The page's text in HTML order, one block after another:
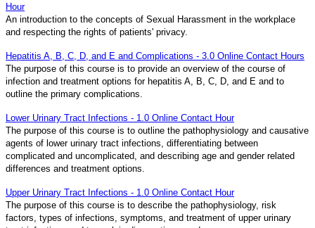
Hour
An introduction to the concepts of Sexual Harassment in the workplace
and respecting the rights of patients' privacy.
Hepatitis A, B, C, D, and E and Complications - 3.0 Online Contact Hours
The purpose of this course is to provide an overview of the course of
infection and treatment options for hepatitis A, B, C, D, and E and to
outline the primary complications.
Lower Urinary Tract Infections - 1.0 Online Contact Hour
The purpose of this course is to outline the pathophysiology and causative
agents of lower urinary tract infections, differentiating between
complicated and uncomplicated, and describing age and gender related
differences and treatment options.
Upper Urinary Tract Infections - 1.0 Online Contact Hour
The purpose of this course is to describe the pathophysiology, risk
factors, types of infections, symptoms, and treatment of upper urinary